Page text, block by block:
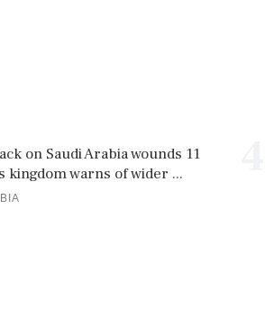
on Saudi Arabia wounds 11
kingdom warns of wider ...